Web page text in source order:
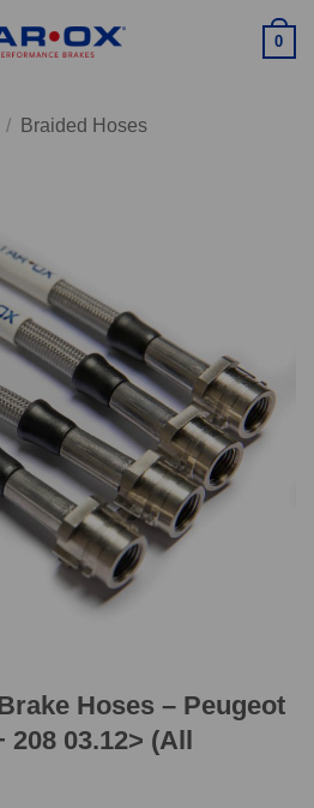
0
/ Braided Hoses
Hoses – Peugeot
208 03.12> (All